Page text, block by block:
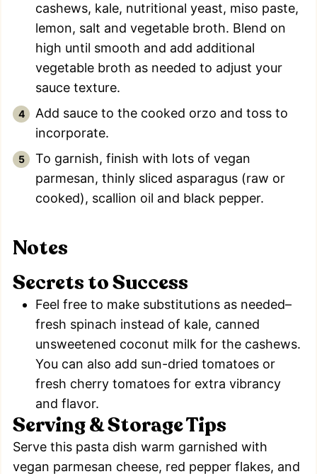
cashews, kale, nutritional yeast, miso paste,
lemon, salt and vegetable broth. Blend on
high until smooth and add additional
vegetable broth as needed to adjust your
sauce texture.
Add sauce to the cooked orzo and toss to
incorporate.
To garnish, finish with lots of vegan
parmesan, thinly sliced asparagus (raw or
cooked), scallion oil and black pepper.
Notes
Secrets to Success
Feel free to make substitutions as needed–
fresh spinach instead of kale, canned
unsweetened coconut milk for the cashews.
You can also add sun-dried tomatoes or
fresh cherry tomatoes for extra vibrancy
and flavor.
Serving & Storage Tips
Serve this pasta dish warm garnished with
vegan parmesan cheese, red pepper flakes, and